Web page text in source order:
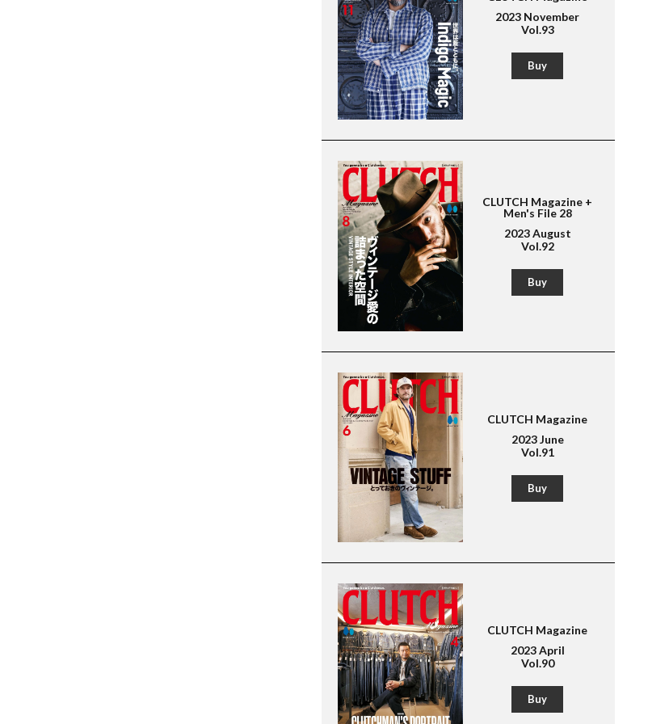
2023 November
Vol.93
Buy
CLUTCH Magazine +
Men's File 28
2023 August
Vol.92
Buy
CLUTCH Magazine
2023 June
Vol.91
Buy
CLUTCH Magazine
2023 April
Vol.90
Buy